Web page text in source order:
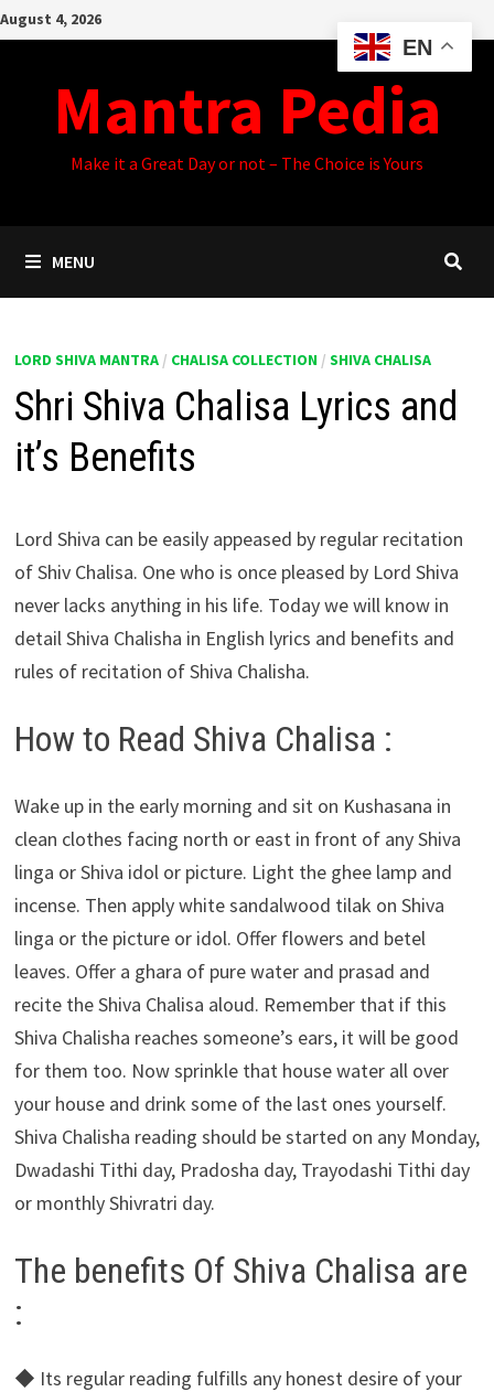
Skip
to
August 4, 2026
Mantra Pedia
Make it a Great Day or not – The Choice is Yours
MENU
LORD SHIVA MANTRA/ CHALISA COLLECTION/ SHIVA CHALISA
Shri Shiva Chalisa Lyrics and
it’s Benefits
Lord Shiva can be easily appeased by regular recitation
of Shiv Chalisa. One who is once pleased by Lord Shiva
never lacks anything in his life. Today we will know in
detail Shiva Chalisha in English lyrics and benefits and
rules of recitation of Shiva Chalisha.
How to Read Shiva Chalisa :
Wake up in the early morning and sit on Kushasana in
clean clothes facing north or east in front of any Shiva
linga or Shiva idol or picture. Light the ghee lamp and
incense. Then apply white sandalwood tilak on Shiva
linga or the picture or idol. Offer flowers and betel
leaves. Offer a ghara of pure water and prasad and
recite the Shiva Chalisa aloud. Remember that if this
Shiva Chalisha reaches someone’s ears, it will be good
for them too. Now sprinkle that house water all over
your house and drink some of the last ones yourself.
Shiva Chalisha reading should be started on any Monday,
Dwadashi Tithi day, Pradosha day, Trayodashi Tithi day
or monthly Shivratri day.
The benefits Of Shiva Chalisa are
:
◆ Its regular reading fulfills any honest desire of your
EN